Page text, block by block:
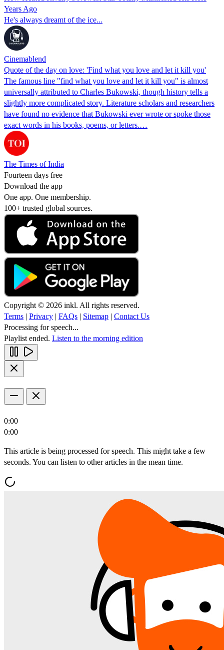
Years Ago
He's always dreamt of the ice...
Cinemablend
Quote of the day on love: 'Find what you love and let it kill you'
The famous line "find what you love and let it kill you" is almost
universally attributed to Charles Bukowski, though history tells a
slightly more complicated story. Literature scholars and researchers
have found no evidence that Bukowski ever wrote or spoke those
exact words in his books, poems, or letters.…
The Times of India
Fourteen days free
Download the app
One app. One membership.
100+ trusted global sources.
Copyright © 2026 inkl. All rights reserved.
Terms | Privacy | FAQs | Sitemap | Contact Us
Processing for speech...
Playlist ended. Listen to the morning edition
0:00
0:00
This article is being processed for speech. This might take a few
seconds. You can listen to other articles in the mean time.